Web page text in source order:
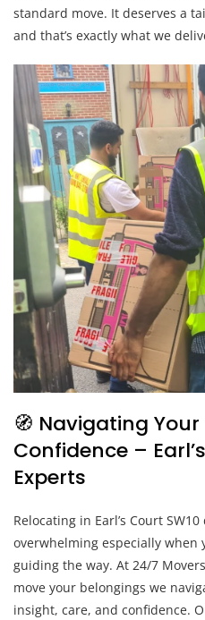
standard move. It deserves a
and that’s exactly what we
🧭 Navigating
Confidence –
Experts
Relocating in Earl’s Court
overwhelming especially when
guiding the way. At 24/7
move your belongings we
insight, care, and confidence.